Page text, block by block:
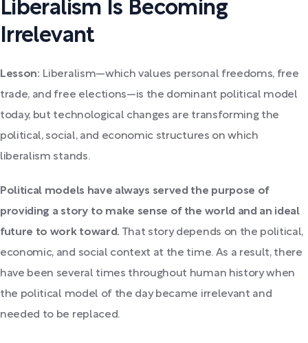
Liberalism Is Becoming
Irrelevant
Lesson: Liberalism—which values personal freedoms, free
trade, and free elections—is the dominant political model
today, but technological changes are transforming the
political, social, and economic structures on which
liberalism stands.
Political models have always served the purpose of
providing a story to make sense of the world and an ideal
future to work toward. That story depends on the political,
economic, and social context at the time. As a result, there
have been several times throughout human history when
the political model of the day became irrelevant and
needed to be replaced.